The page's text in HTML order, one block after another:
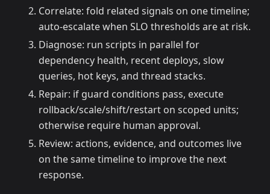
Correlate: fold related signals on one timeline;
auto-escalate when SLO thresholds are at risk.
Diagnose: run scripts in parallel for
dependency health, recent deploys, slow
queries, hot keys, and thread stacks.
Repair: if guard conditions pass, execute
rollback/scale/shift/restart on scoped units;
otherwise require human approval.
Review: actions, evidence, and outcomes live
on the same timeline to improve the next
response.